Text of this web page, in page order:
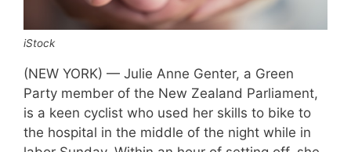
iStock
(NEW YORK) — Julie Anne Genter, a Green
Party member of the New Zealand Parliament,
is a keen cyclist who used her skills to bike to
the hospital in the middle of the night while in